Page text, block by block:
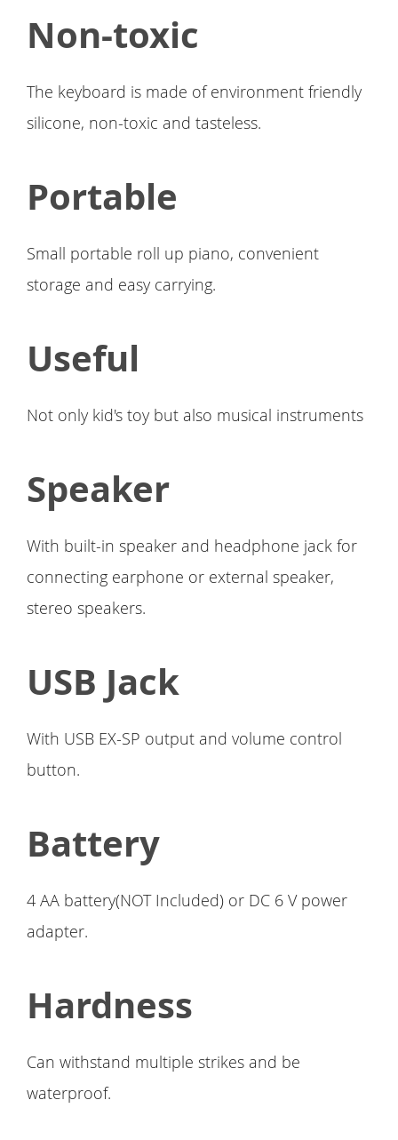
Non-toxic
The keyboard is made of environment friendly
silicone, non-toxic and tasteless.
Portable
Small portable roll up piano, convenient
storage and easy carrying.
Useful
Not only kid's toy but also musical instruments
Speaker
With built-in speaker and headphone jack for
connecting earphone or external speaker,
stereo speakers.
USB Jack
With USB EX-SP output and volume control
button.
Battery
4 AA battery(NOT Included) or DC 6 V power
adapter.
Hardness
Can withstand multiple strikes and be
waterproof.